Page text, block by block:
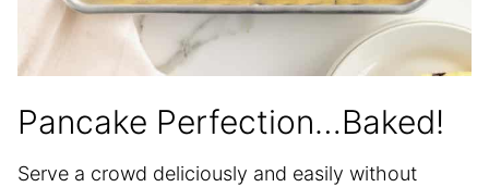
Pancake Perfection…Baked!
Serve a crowd deliciously and easily without